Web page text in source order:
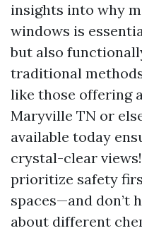
insights into why
windows is
but also
traditional
like those offering
Maryville TN or
available today
crystal-clear
prioritize safety
spaces—and don’t
about different